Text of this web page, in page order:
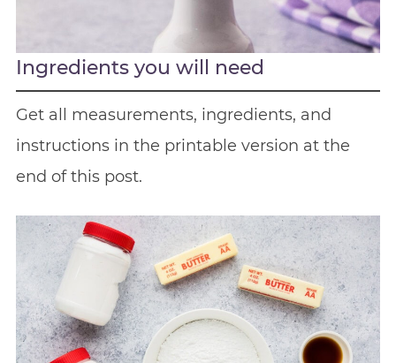
Ingredients you will need
Get all measurements, ingredients, and
instructions in the printable version at the
end of this post.